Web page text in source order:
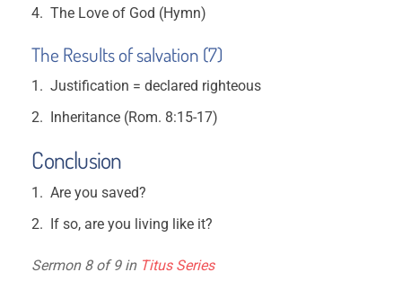
The Love of God (Hymn)
The Results of salvation (7)
Justification = declared righteous
Inheritance (Rom. 8:15-17)
Conclusion
Are you saved?
If so, are you living like it?
Sermon 8 of 9 in Titus Series